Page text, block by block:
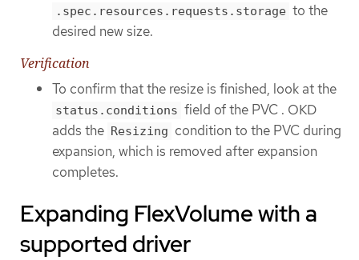
.spec.resources.requests.storage to the
desired new size.
Verification
To confirm that the resize is finished, look at the
status.conditions field of the PVC . OKD
adds the Resizing condition to the PVC during
expansion, which is removed after expansion
completes.
Expanding FlexVolume with a
supported driver